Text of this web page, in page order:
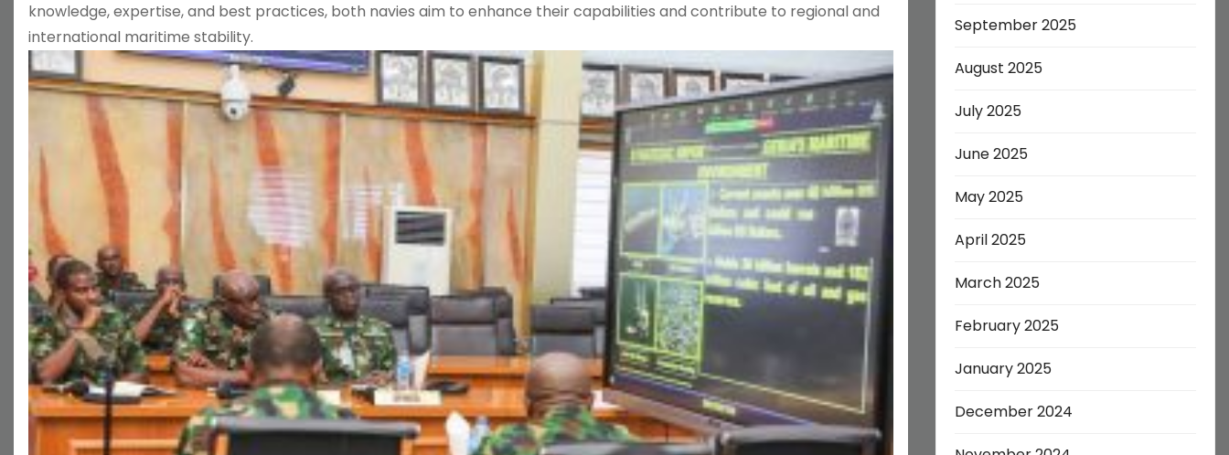
knowledge, expertise, and best practices, both navies aim to enhance their capabilities and contribute to regional and
international maritime stability.
September 2025
August 2025
July 2025
June 2025
May 2025
April 2025
March 2025
February 2025
January 2025
December 2024